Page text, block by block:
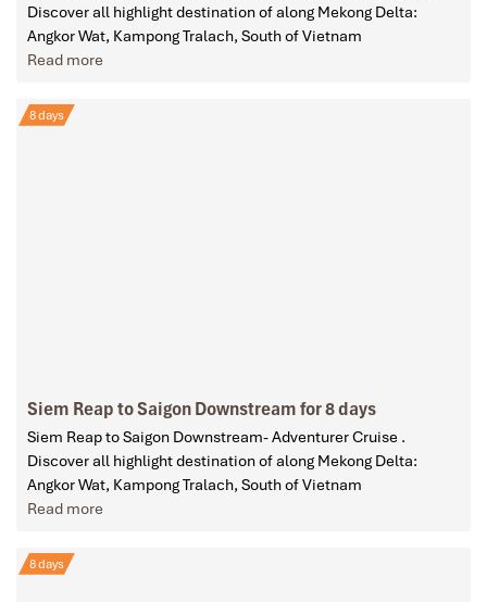
Discover all highlight destination of along Mekong Delta:
Angkor Wat, Kampong Tralach, South of Vietnam
Read more
8 days
Siem Reap to Saigon Downstream for 8 days
Siem Reap to Saigon Downstream- Adventurer Cruise .
Discover all highlight destination of along Mekong Delta:
Angkor Wat, Kampong Tralach, South of Vietnam
Read more
8 days